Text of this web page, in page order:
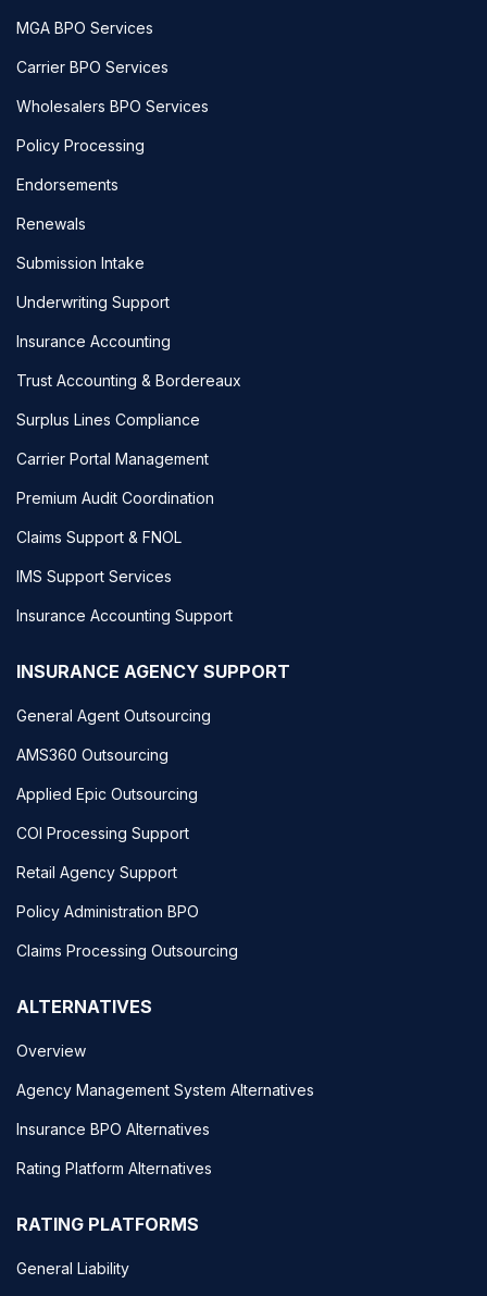
MGA BPO Services
Carrier BPO Services
Wholesalers BPO Services
Policy Processing
Endorsements
Renewals
Submission Intake
Underwriting Support
Insurance Accounting
Trust Accounting & Bordereaux
Surplus Lines Compliance
Carrier Portal Management
Premium Audit Coordination
Claims Support & FNOL
IMS Support Services
Insurance Accounting Support
INSURANCE AGENCY SUPPORT
General Agent Outsourcing
AMS360 Outsourcing
Applied Epic Outsourcing
COI Processing Support
Retail Agency Support
Policy Administration BPO
Claims Processing Outsourcing
ALTERNATIVES
Overview
Agency Management System Alternatives
Insurance BPO Alternatives
Rating Platform Alternatives
RATING PLATFORMS
General Liability